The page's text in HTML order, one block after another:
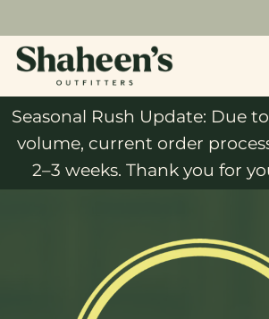
Seasonal Rush Update: Due
volume, current order
2–3 weeks. Thank you for